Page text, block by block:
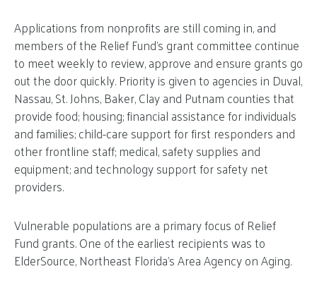
Applications from nonprofits are still coming in, and
members of the Relief Fund’s grant committee continue
to meet weekly to review, approve and ensure grants go
out the door quickly. Priority is given to agencies in Duval,
Nassau, St. Johns, Baker, Clay and Putnam counties that
provide food; housing; financial assistance for individuals
and families; child-care support for first responders and
other frontline staff; medical, safety supplies and
equipment; and technology support for safety net
providers.
Vulnerable populations are a primary focus of Relief
Fund grants. One of the earliest recipients was to
ElderSource, Northeast Florida’s Area Agency on Aging.